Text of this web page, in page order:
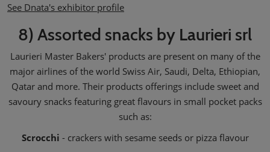
See Dnata's exhibitor profile
8) Assorted snacks by Laurieri srl
Laurieri Master Bakers' products are present on many of the
major airlines of the world Swiss Air, Saudi, Delta, Ethiopian,
Qatar and more. Their products offerings include sweet and
savoury snacks featuring great flavours in small pocket packs
such as:
Scrocchi - crackers with sesame seeds or pizza flavour